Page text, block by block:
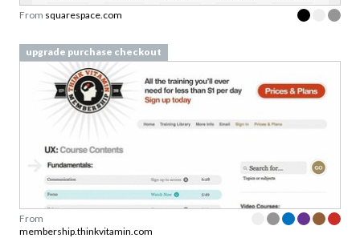
From squarespace.com
upgrade purchase checkout
From
membership.thinkvitamin.com